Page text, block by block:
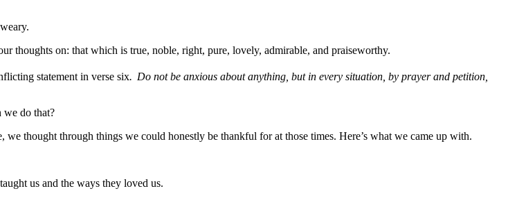
thoughts on: that which is true, noble, right, pure, lovely, admirable, and praiseworthy.
statement in verse six. Do not be anxious about anything, but in every situation, by prayer and petition,
we do that?
thought through things we could honestly be thankful for at those times. Here’s what we came up with.
us and the ways they loved us.